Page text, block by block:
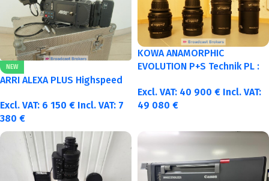
NEW
ARRI ALEXA PLUS Highspeed
Excl. VAT: 6 150 € Incl. VAT: 7
380 €
KOWA ANAMORPHIC
EVOLUTION P+S Technik PL :
Excl. VAT: 40 900 € Incl. VAT:
49 080 €